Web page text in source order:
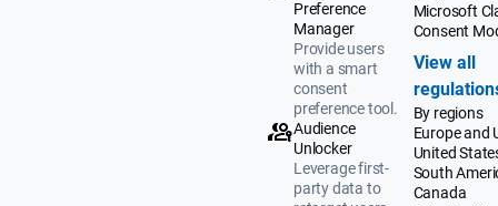
Preference
Manager
Provide users
with a smart
consent
preference tool.
Audience
Unlocker
Leverage first-
party data to
Microsoft
Consent
View all
By regions
Europe and
United
South
Canada